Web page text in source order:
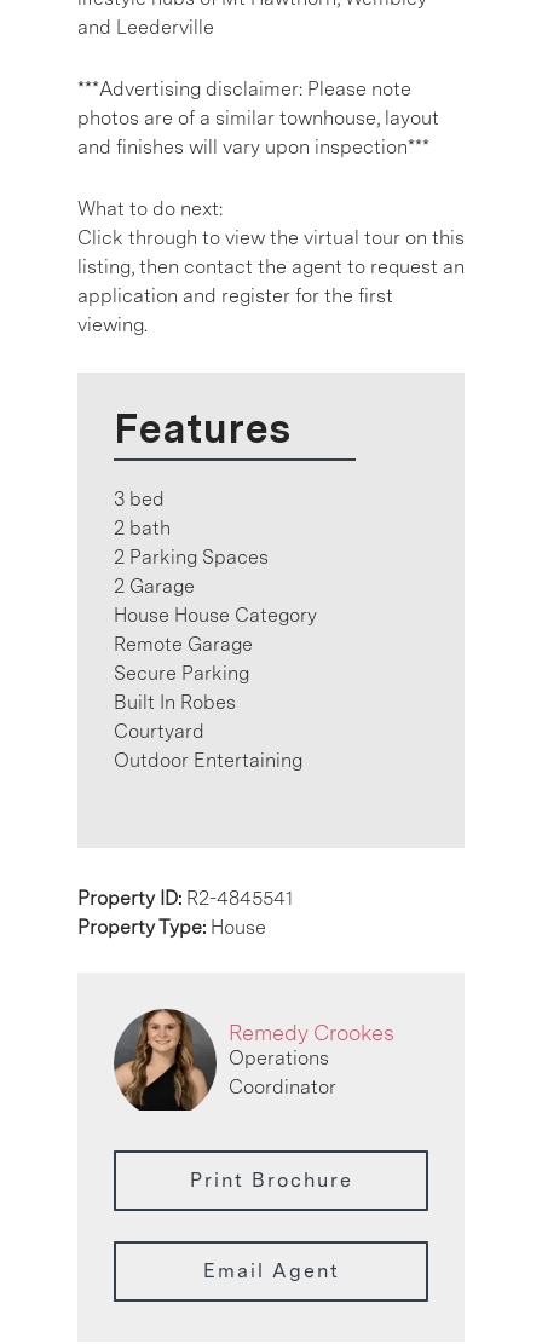
and Leederville
***Advertising disclaimer: Please note
photos are of a similar townhouse, layout
and finishes will vary upon inspection***
What to do next:
Click through to view the virtual tour on this
listing, then contact the agent to request an
application and register for the first
viewing.
Features
3 bed
2 bath
2 Parking Spaces
2 Garage
House House Category
Remote Garage
Secure Parking
Built In Robes
Courtyard
Outdoor Entertaining
Property ID: R2-4845541
Property Type: House
Remedy Crookes
Operations
Coordinator
Print Brochure
Email Agent